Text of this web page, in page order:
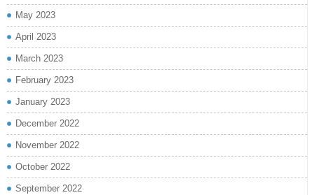
May 2023
April 2023
March 2023
February 2023
January 2023
December 2022
November 2022
October 2022
September 2022